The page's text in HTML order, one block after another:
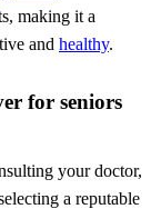
making it a
and healthy.
for seniors
your doctor,
a reputable